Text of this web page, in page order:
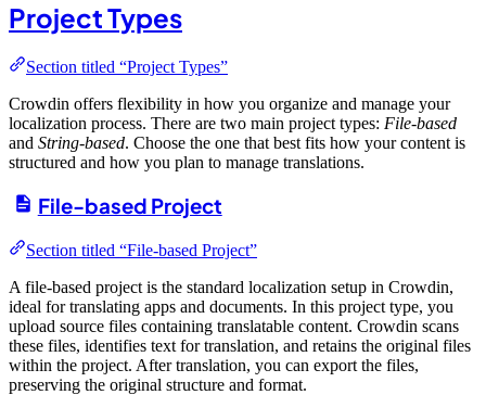
Project Types
Section titled “Project Types”
Crowdin offers flexibility in how you organize and manage your
localization process. There are two main project types: File-based
and String-based. Choose the one that best fits how your content is
structured and how you plan to manage translations.
File-based Project
Section titled “File-based Project”
A file-based project is the standard localization setup in Crowdin,
ideal for translating apps and documents. In this project type, you
upload source files containing translatable content. Crowdin scans
these files, identifies text for translation, and retains the original files
within the project. After translation, you can export the files,
preserving the original structure and format.